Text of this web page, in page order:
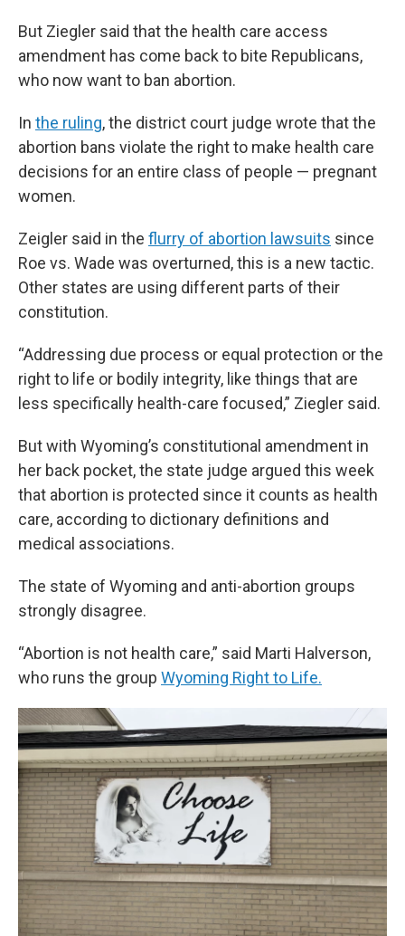
But Ziegler said that the health care access
amendment has come back to bite Republicans,
who now want to ban abortion.
In the ruling, the district court judge wrote that the
abortion bans violate the right to make health care
decisions for an entire class of people — pregnant
women.
Zeigler said in the flurry of abortion lawsuits since
Roe vs. Wade was overturned, this is a new tactic.
Other states are using different parts of their
constitution.
“Addressing due process or equal protection or the
right to life or bodily integrity, like things that are
less specifically health-care focused,” Ziegler said.
But with Wyoming’s constitutional amendment in
her back pocket, the state judge argued this week
that abortion is protected since it counts as health
care, according to dictionary definitions and
medical associations.
The state of Wyoming and anti-abortion groups
strongly disagree.
“Abortion is not health care,” said Marti Halverson,
who runs the group Wyoming Right to Life.